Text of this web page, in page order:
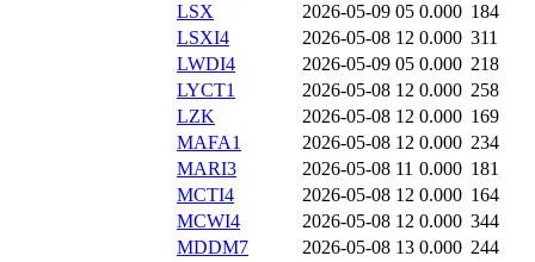
LSX
2026-05-09 05 0.000 184
LSXI4
2026-05-08 12 0.000 311
LWDI4
2026-05-09 05 0.000 218
LYCT1
2026-05-08 12 0.000 258
LZK
2026-05-08 12 0.000 169
MAFA1
2026-05-08 12 0.000 234
MARI3
2026-05-08 11 0.000 181
MCTI4
2026-05-08 12 0.000 164
MCWI4
2026-05-08 12 0.000 344
MDDM7
2026-05-08 13 0.000 244